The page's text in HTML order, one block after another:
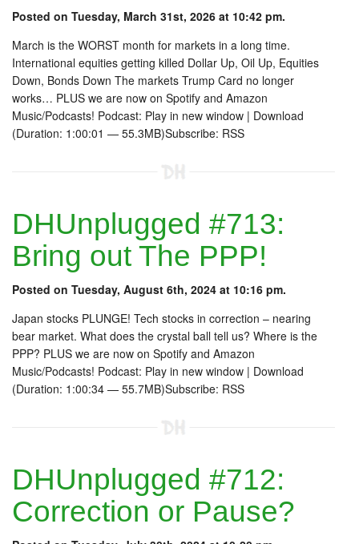
Posted on Tuesday, March 31st, 2026 at 10:42 pm.
March is the WORST month for markets in a long time.
International equities getting killed Dollar Up, Oil Up, Equities
Down, Bonds Down The markets Trump Card no longer
works… PLUS we are now on Spotify and Amazon
Music/Podcasts! Podcast: Play in new window | Download
(Duration: 1:00:01 — 55.3MB)Subscribe: RSS
DHUnplugged #713:
Bring out The PPP!
Posted on Tuesday, August 6th, 2024 at 10:16 pm.
Japan stocks PLUNGE! Tech stocks in correction – nearing
bear market. What does the crystal ball tell us? Where is the
PPP? PLUS we are now on Spotify and Amazon
Music/Podcasts! Podcast: Play in new window | Download
(Duration: 1:00:34 — 55.7MB)Subscribe: RSS
DHUnplugged #712:
Correction or Pause?